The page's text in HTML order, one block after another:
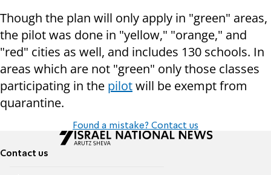
Though the plan will only apply in "green" areas,
the pilot was done in "yellow," "orange," and
"red" cities as well, and includes 130 schools. In
areas which are not "green" only those classes
participating in the pilotwill be exempt from
quarantine.
Found a mistake? Contact us
Contact us